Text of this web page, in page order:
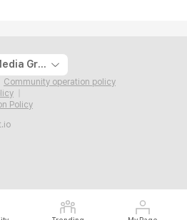
The Korea Economic Media Group
Community operation policy
Policy